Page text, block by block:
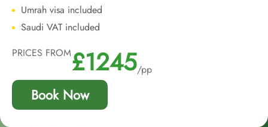
Umrah visa included
Saudi VAT included
PRICES FROM£1245/pp
Book Now